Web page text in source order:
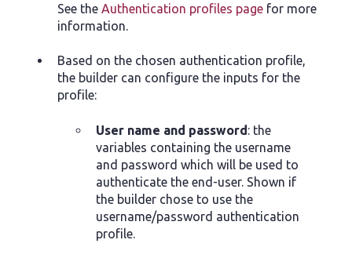
See the Authentication profiles page for more
information.
Based on the chosen authentication profile,
the builder can configure the inputs for the
profile:
User name and password: the
variables containing the username
and password which will be used to
authenticate the end-user. Shown if
the builder chose to use the
username/password authentication
profile.